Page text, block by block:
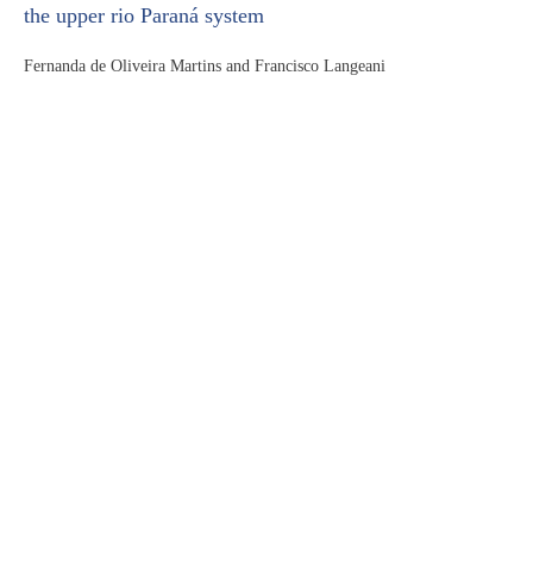
the upper rio Paraná system
Fernanda de Oliveira Martins and Francisco Langeani